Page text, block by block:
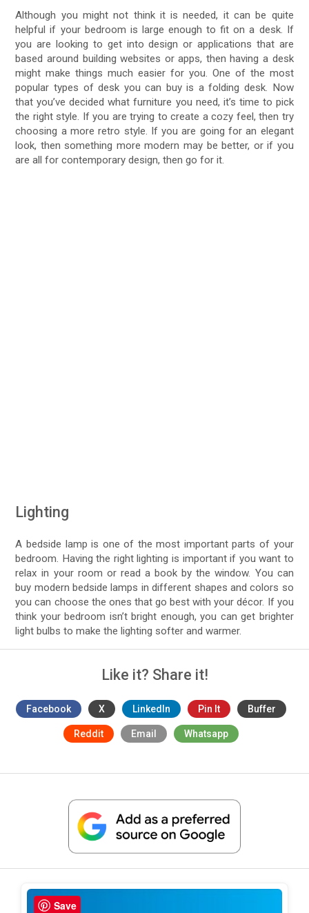
Although you might not think it is needed, it can be quite
helpful if your bedroom is large enough to fit on a desk. If
you are looking to get into design or applications that are
based around building websites or apps, then having a desk
might make things much easier for you. One of the most
popular types of desk you can buy is a folding desk. Now
that you’ve decided what furniture you need, it’s time to pick
the right style. If you are trying to create a cozy feel, then try
choosing a more retro style. If you are going for an elegant
look, then something more modern may be better, or if you
are all for contemporary design, then go for it.
Lighting
A bedside lamp is one of the most important parts of your
bedroom. Having the right lighting is important if you want to
relax in your room or read a book by the window. You can
buy modern bedside lamps in different shapes and colors so
you can choose the ones that go best with your décor. If you
think your bedroom isn’t bright enough, you can get brighter
light bulbs to make the lighting softer and warmer.
Like it? Share it!
Facebook X LinkedIn Pin It Buffer
Reddit Email Whatsapp
Save